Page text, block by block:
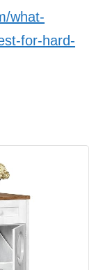
what-
for-hard-